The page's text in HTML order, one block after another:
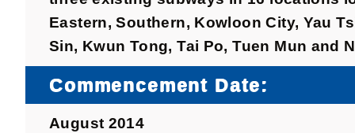
Eastern, Southern, Kowloon City, Yau
Sin, Kwun Tong, Tai Po, Tuen Mun and
Commencement Date:
August 2014